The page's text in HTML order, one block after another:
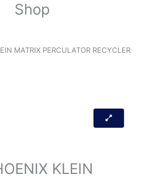
Shop
MATRIX PERCULATOR RECYCLER
KLEIN